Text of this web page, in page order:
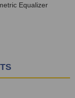
Equalizer